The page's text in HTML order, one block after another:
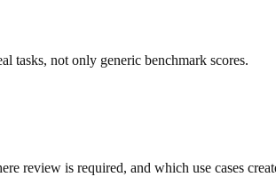
tasks, not only generic benchmark scores.
review is required, and which use cases